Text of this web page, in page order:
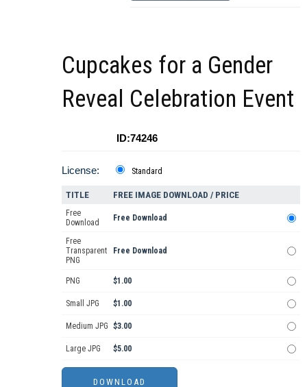
Cupcakes for a Gender
Reveal Celebration Event
ID:74246
License: Standard
TITLE FREE IMAGE DOWNLOAD / PRICE
Free
Download
Free Download
Free
Transparent
PNG
Free Download
PNG $1.00
Small JPG $1.00
Medium JPG $3.00
Large JPG $5.00